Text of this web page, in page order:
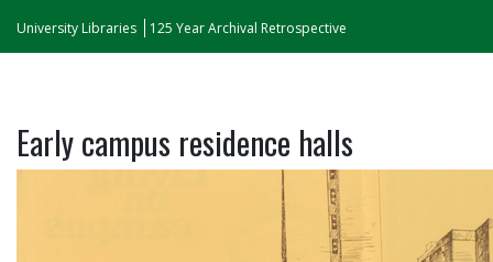
University Libraries 125 Year Archival Retrospective
Early campus residence halls